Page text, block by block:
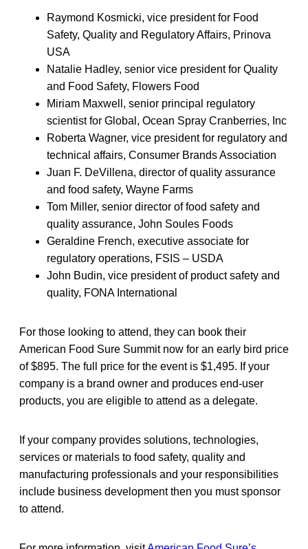
Raymond Kosmicki, vice president for Food
Safety, Quality and Regulatory Affairs, Prinova
USA
Natalie Hadley, senior vice president for Quality
and Food Safety, Flowers Food
Miriam Maxwell, senior principal regulatory
scientist for Global, Ocean Spray Cranberries, Inc
Roberta Wagner, vice president for regulatory and
technical affairs, Consumer Brands Association
Juan F. DeVillena, director of quality assurance
and food safety, Wayne Farms
Tom Miller, senior director of food safety and
quality assurance, John Soules Foods
Geraldine French, executive associate for
regulatory operations, FSIS – USDA
John Budin, vice president of product safety and
quality, FONA International
For those looking to attend, they can book their
American Food Sure Summit now for an early bird price
of $895. The full price for the event is $1,495. If your
company is a brand owner and produces end-user
products, you are eligible to attend as a delegate.
If your company provides solutions, technologies,
services or materials to food safety, quality and
manufacturing professionals and your responsibilities
include business development then you must sponsor
to attend.